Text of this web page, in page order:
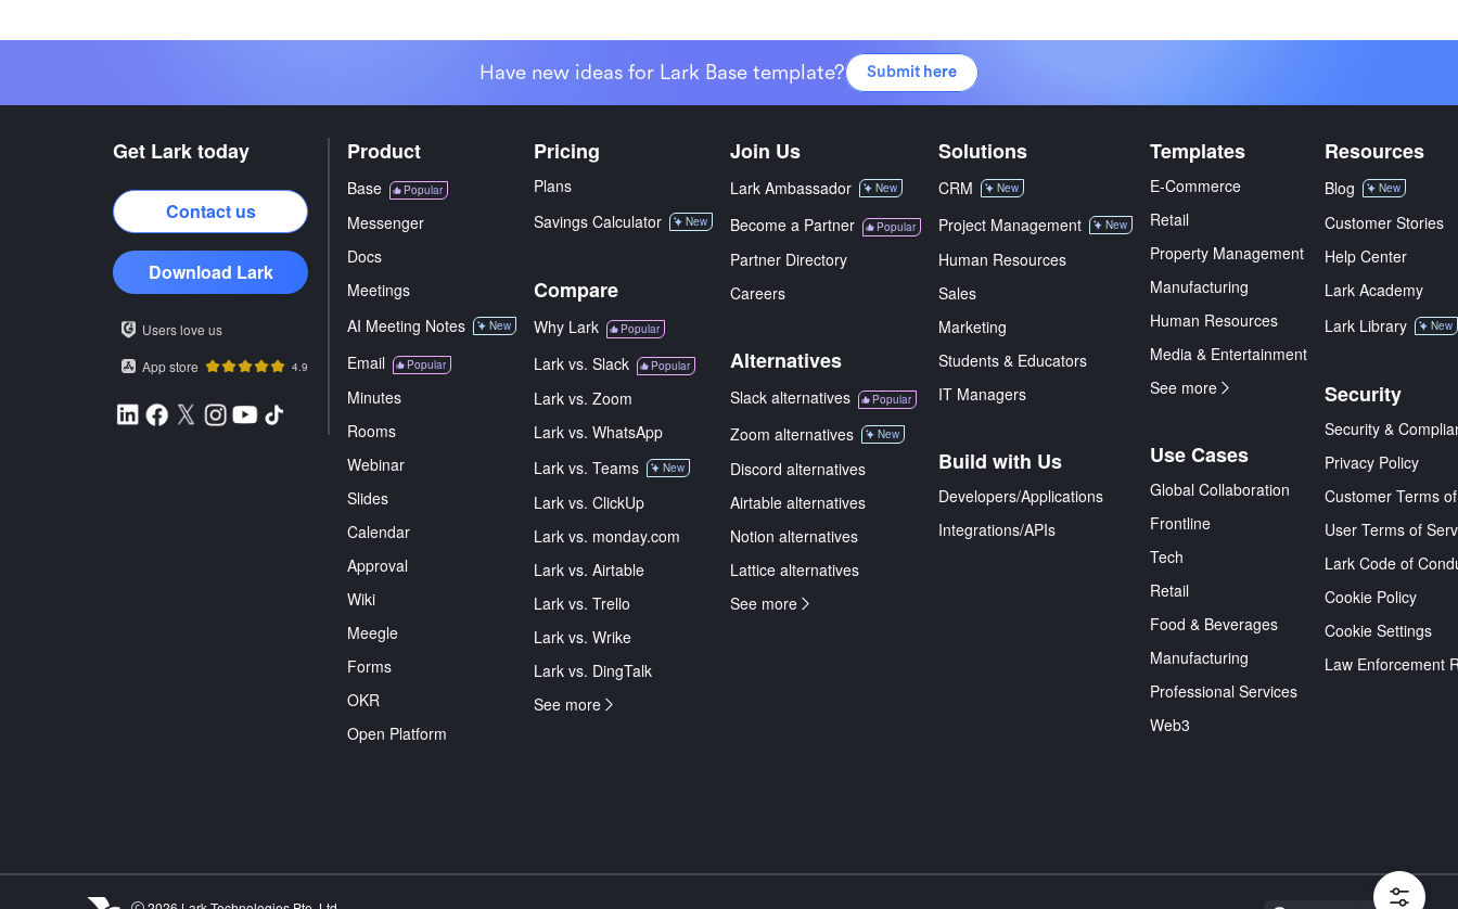
Have new ideas for Lark Base template? Submit here
Get Lark today
Contact us
Download Lark
Users love us
App store
4.9
Product
Base Popular
Messenger
Docs
Meetings
AI Meeting Notes
New
Email Popular
Minutes
Rooms
Webinar
Slides
Calendar
Approval
Wiki
Meegle
Forms
OKR
Open Platform
Pricing
Plans
Savings Calculator
New
Compare
Why Lark Popular
Lark vs. Slack Popular
Lark vs. Zoom
Lark vs. WhatsApp
Lark vs. Teams
New
Lark vs. ClickUp
Lark vs. monday.com
Lark vs. Airtable
Lark vs. Trello
Lark vs. Wrike
Lark vs. DingTalk
See more
Join Us
Lark Ambassador New
Become a Partner Popular
Partner Directory
Careers
Alternatives
Slack alternatives Popular
Zoom alternatives New
Discord alternatives
Airtable alternatives
Notion alternatives
Lattice alternatives
See more
Solutions
CRM New
Project Management New
Human Resources
Sales
Marketing
Students & Educators
IT Managers
Build with Us
Developers/Applications
Integrations/APIs
Templates
E-Commerce
Retail
Property Management
Manufacturing
Human Resources
Media & Entertainment
See more
Use Cases
Global Collaboration
Frontline
Tech
Retail
Food & Beverages
Manufacturing
Professional Services
Web3
Resources
Blog New
Customer Stories
Help Center
Lark Academy
Lark Library
New
Security
Security &
Privacy Policy
Customer Terms
User Terms of
Lark Code of
Cookie Policy
Cookie Settings
Law Enforcement